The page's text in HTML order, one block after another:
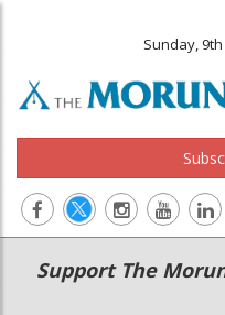
Sunday,
Main
navigation
Secondary
Menu
Support The